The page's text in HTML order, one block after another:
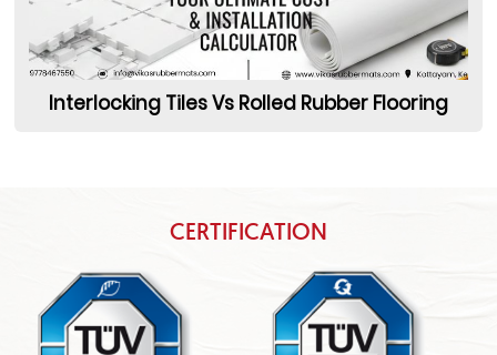
Interlocking Tiles Vs Rolled Rubber Flooring
CERTIFICATION